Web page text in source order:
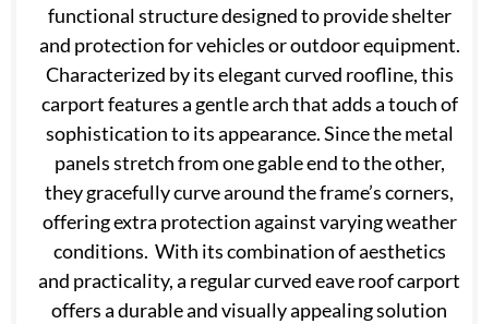
functional structure designed to provide shelter
and protection for vehicles or outdoor equipment.
Characterized by its elegant curved roofline, this
carport features a gentle arch that adds a touch of
sophistication to its appearance. Since the metal
panels stretch from one gable end to the other,
they gracefully curve around the frame’s corners,
offering extra protection against varying weather
conditions. With its combination of aesthetics
and practicality, a regular curved eave roof carport
offers a durable and visually appealing solution